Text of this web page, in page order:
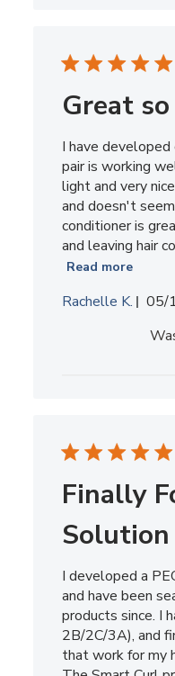
Great
I have developed
pair is working
light and very
and doesn't
conditioner is
and leaving hair
Read more
Rachelle K.
05/
Finally
Solution
I developed a
and have been
products since. I
2B/2C/3A), and
that work for my